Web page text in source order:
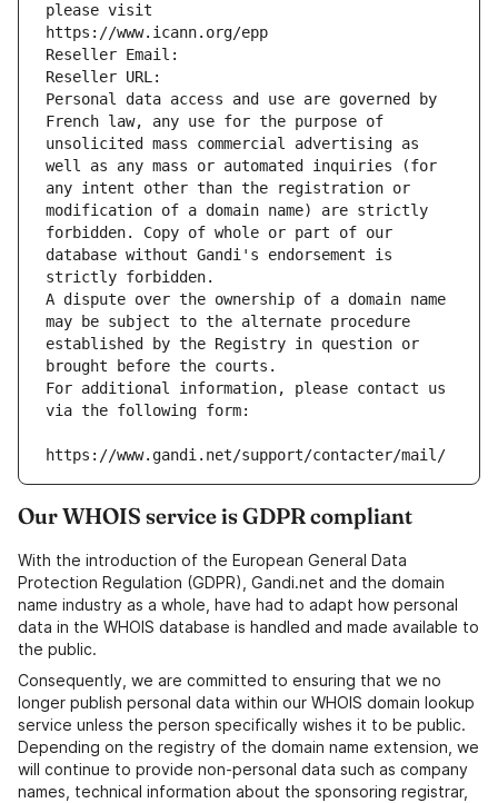
please visit
https://www.icann.org/epp
Reseller Email:
Reseller URL:
Personal data access and use are governed by
French law, any use for the purpose of
unsolicited mass commercial advertising as
well as any mass or automated inquiries (for
any intent other than the registration or
modification of a domain name) are strictly
forbidden. Copy of whole or part of our
database without Gandi's endorsement is
strictly forbidden.
A dispute over the ownership of a domain name
may be subject to the alternate procedure
established by the Registry in question or
brought before the courts.
For additional information, please contact us
via the following form:
https://www.gandi.net/support/contacter/mail/
Our WHOIS service is GDPR compliant
With the introduction of the European General Data
Protection Regulation (GDPR), Gandi.net and the domain
name industry as a whole, have had to adapt how personal
data in the WHOIS database is handled and made available to
the public.
Consequently, we are committed to ensuring that we no
longer publish personal data within our WHOIS domain lookup
service unless the person specifically wishes it to be public.
Depending on the registry of the domain name extension, we
will continue to provide non-personal data such as company
names, technical information about the sponsoring registrar,